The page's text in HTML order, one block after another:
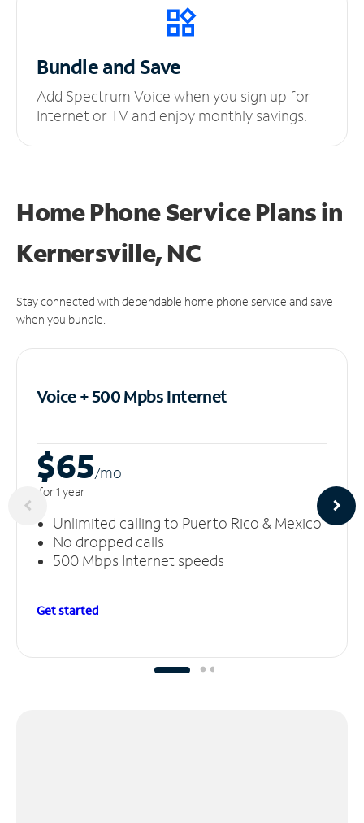
Bundle and Save
Add Spectrum Voice when you sign up for
Internet or TV and enjoy monthly savings.
Home Phone Service Plansin
Kernersville, NC
Stay connected with dependable home phone service and save
when you bundle.
Voice + 500 MpbsInternet
$65/mo
for 1 year
Unlimited calling to Puerto Rico & Mexico
No dropped calls
500 Mbps Internet speeds
Get started